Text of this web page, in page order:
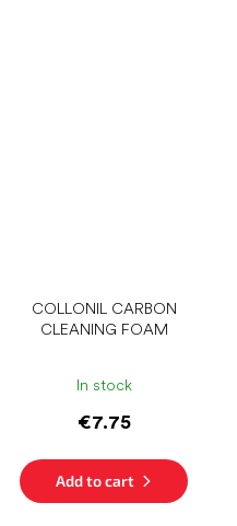
COLLONIL CARBON
CLEANING FOAM
In stock
€7.75
Add to cart